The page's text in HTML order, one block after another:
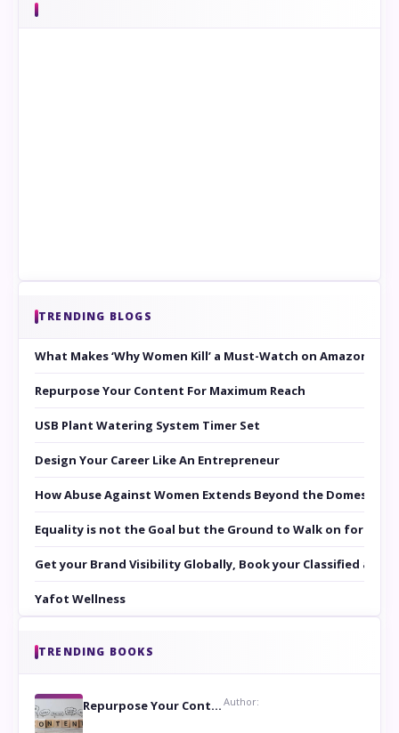
TRENDING BLOGS
What Makes ‘Why Women Kill’ a Must-Watch on Amazon
Repurpose Your Content For Maximum Reach
USB Plant Watering System Timer Set
Design Your Career Like An Entrepreneur
How Abuse Against Women Extends Beyond the Domestic
Equality is not the Goal but the Ground to Walk on for
Get your Brand Visibility Globally, Book your Classified at
Yafot Wellness
TRENDING BOOKS
Repurpose Your Content For Maximum Reach Author: